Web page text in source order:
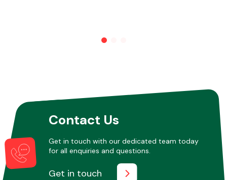
Contact Us
Get in touch with our dedicated team today
for all enquiries and questions.
Get in touch